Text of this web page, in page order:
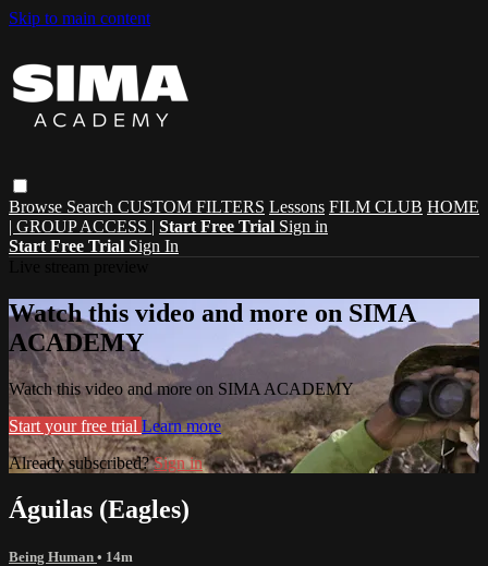
Skip to main content
Browse Search CUSTOM FILTERS Lessons FILM CLUB HOME
| GROUP ACCESS | Start Free Trial Sign in
Start Free Trial Sign In
Watch this video and more on SIMA
ACADEMY
Watch this video and more on SIMA ACADEMY
Start your free trial Learn more
Already subscribed?Sign in
Águilas (Eagles)
Being Human • 14m